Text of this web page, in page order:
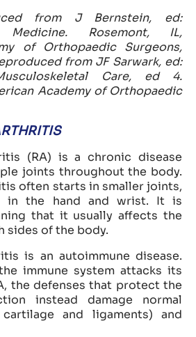
from J Bernstein, ed:
Medicine. Rosemont, IL,
of Orthopaedic Surgeons,
from JF Sarwark, ed:
Care, ed 4.
Academy of Orthopaedic
(RA) is a chronic disease
joints throughout the body.
often starts in smaller joints,
in the hand and wrist. It is
that it usually affects the
sides of the body.
is an autoimmune disease.
immune system attacks its
the defenses that protect the
instead damage normal
and ligaments) and